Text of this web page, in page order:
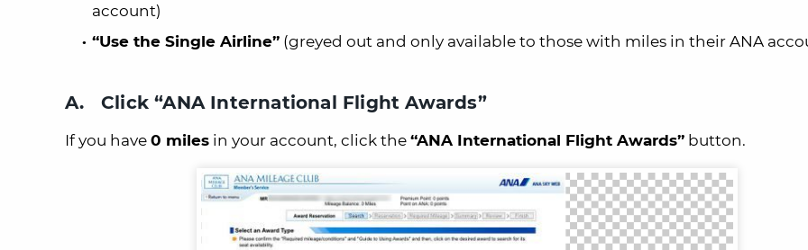
account)
“Use the Single Airline” (greyed out and only available to those with miles in their ANA
A. Click “ANA International Flight Awards”
If you have 0 miles in your account, click the “ANA International Flight Awards” button.